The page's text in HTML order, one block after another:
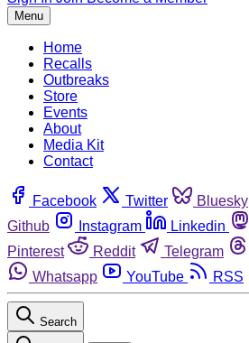
Menu
Home
Recalls
Outbreaks
Store
Events
About
Media Kit
Contact
Facebook Twitter Bluesky
Github
Instagram Linkedin
Pinterest
Reddit Telegram
Whatsapp
YouTube RSS
Search